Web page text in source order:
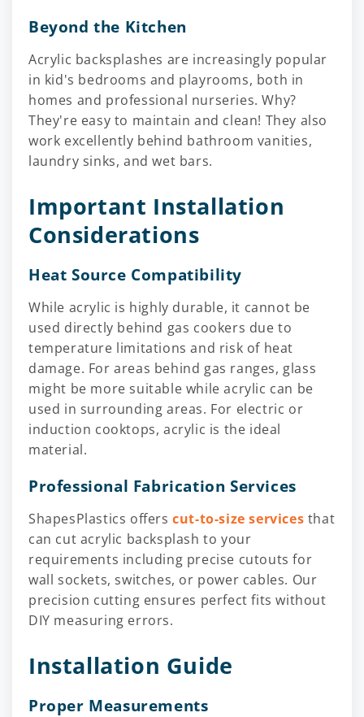
Beyond the Kitchen
Acrylic backsplashes are increasingly popular
in kid's bedrooms and playrooms, both in
homes and professional nurseries. Why?
They're easy to maintain and clean! They also
work excellently behind bathroom vanities,
laundry sinks, and wet bars.
Important Installation
Considerations
Heat Source Compatibility
While acrylic is highly durable, it cannot be
used directly behind gas cookers due to
temperature limitations and risk of heat
damage. For areas behind gas ranges, glass
might be more suitable while acrylic can be
used in surrounding areas. For electric or
induction cooktops, acrylic is the ideal
material.
Professional Fabrication Services
ShapesPlastics offerscut-to-size services that
can cut acrylic backsplash to your
requirements including precise cutouts for
wall sockets, switches, or power cables. Our
precision cutting ensures perfect fits without
DIY measuring errors.
Installation Guide
Proper Measurements